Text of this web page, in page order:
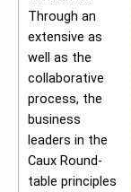
Through an
extensive as
well as the
collaborative
process, the
business
leaders in the
Caux Round-
table principles